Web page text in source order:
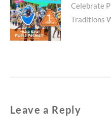
Next
post:
Celebrate
Traditions
Leave a Reply